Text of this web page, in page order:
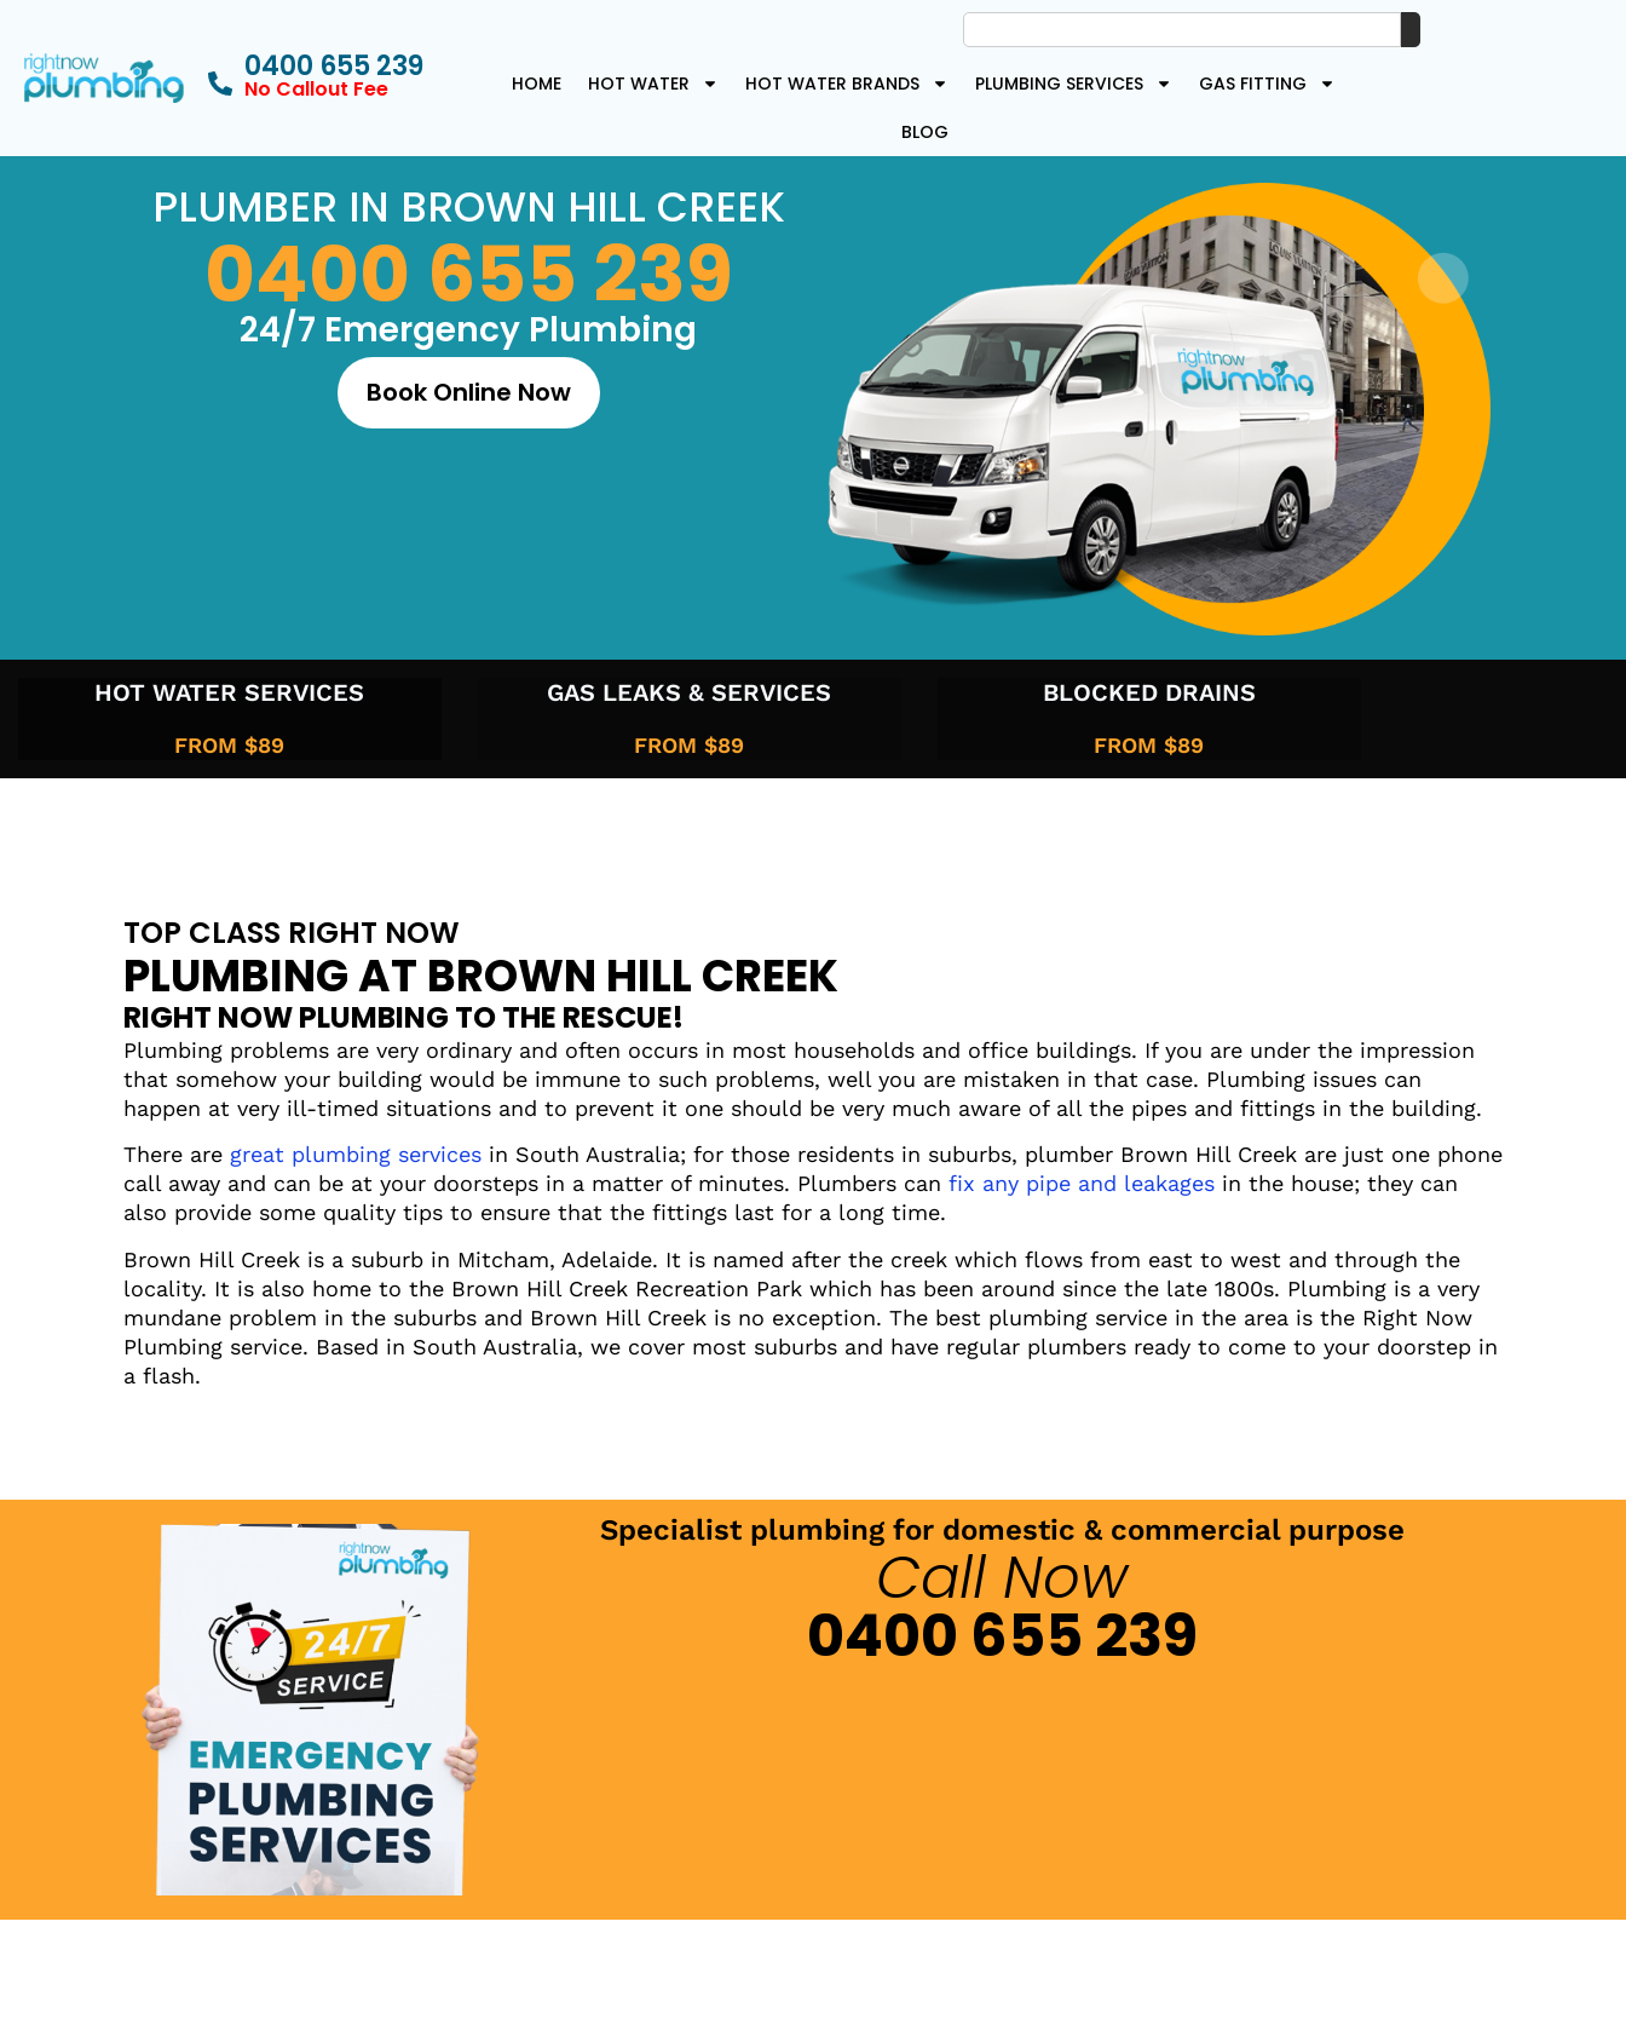
0400 655 239
No Callout Fee HOME HOT WATER HOT WATER BRANDS PLUMBING SERVICES
GAS FITTING
BLOG
PLUMBER IN BROWN HILL CREEK
0400 655 239
24/7 Emergency Plumbing
Book Online Now
HOT WATER SERVICES
FROM $89
GAS LEAKS & SERVICES
FROM $89
BLOCKED DRAINS
FROM $89​
TOP CLASS RIGHT NOW
PLUMBING AT BROWN HILL CREEK
RIGHT NOW PLUMBING TO THE RESCUE!
Plumbing problems are very ordinary and often occurs in most households and office buildings. If you are under the impression
that somehow your building would be immune to such problems, well you are mistaken in that case. Plumbing issues can
happen at very ill-timed situations and to prevent it one should be very much aware of all the pipes and fittings in the building.
There are great plumbing services in South Australia; for those residents in suburbs, plumber Brown Hill Creek are just one phone
call away and can be at your doorsteps in a matter of minutes. Plumbers can fix any pipe and leakages in the house; they can
also provide some quality tips to ensure that the fittings last for a long time.
Brown Hill Creek is a suburb in Mitcham, Adelaide. It is named after the creek which flows from east to west and through the
locality. It is also home to the Brown Hill Creek Recreation Park which has been around since the late 1800s. Plumbing is a very
mundane problem in the suburbs and Brown Hill Creek is no exception. The best plumbing service in the area is the Right Now
Plumbing service. Based in South Australia, we cover most suburbs and have regular plumbers ready to come to your doorstep in
a flash.
Specialist plumbing for domestic & commercial purpose
Call Now
0400 655 239